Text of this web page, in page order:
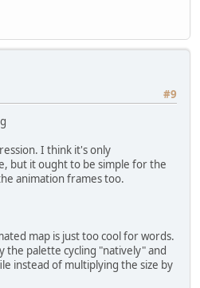
#9
I think it's only
but it ought to be simple for the
animation frames too.
map is just too cool for words.
the palette cycling "natively" and
instead of multiplying the size by